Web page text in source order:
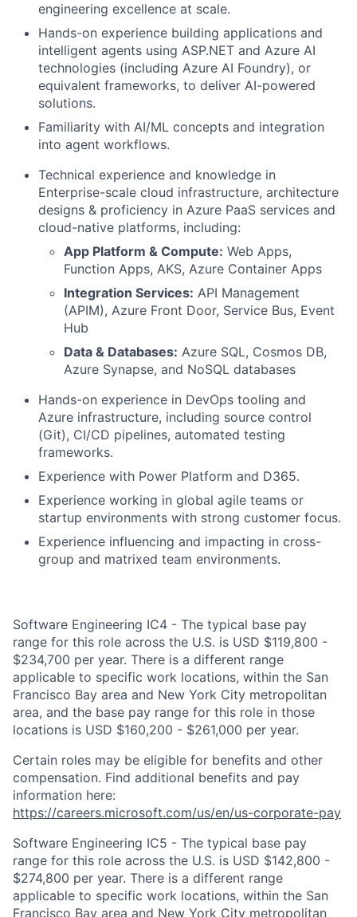
engineering excellence at scale.
Hands-on experience building applications and
intelligent agents using ASP.NET and Azure AI
technologies (including Azure AI Foundry), or
equivalent frameworks, to deliver AI-powered
solutions.
Familiarity with AI/ML concepts and integration
into agent workflows.
Technical experience and knowledge in
Enterprise-scale cloud infrastructure, architecture
designs & proficiency in Azure PaaS services and
cloud-native platforms, including:
App Platform & Compute: Web Apps,
Function Apps, AKS, Azure Container Apps
Integration Services: API Management
(APIM), Azure Front Door, Service Bus, Event
Hub
Data & Databases: Azure SQL, Cosmos DB,
Azure Synapse, and NoSQL databases
Hands-on experience in DevOps tooling and
Azure infrastructure, including source control
(Git), CI/CD pipelines, automated testing
frameworks.
Experience with Power Platform and D365.
Experience working in global agile teams or
startup environments with strong customer focus.
Experience influencing and impacting in cross-
group and matrixed team environments.
Software Engineering IC4 - The typical base pay
range for this role across the U.S. is USD $119,800 -
$234,700 per year. There is a different range
applicable to specific work locations, within the San
Francisco Bay area and New York City metropolitan
area, and the base pay range for this role in those
locations is USD $160,200 - $261,000 per year.
Certain roles may be eligible for benefits and other
compensation. Find additional benefits and pay
information here:
https://careers.microsoft.com/us/en/us-corporate-pay
Software Engineering IC5 - The typical base pay
range for this role across the U.S. is USD $142,800 -
$274,800 per year. There is a different range
applicable to specific work locations, within the San
Francisco Bay area and New York City metropolitan